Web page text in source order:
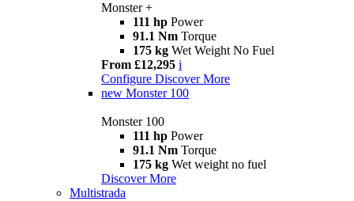
Monster +
111 hp Power
91.1 Nm Torque
175 kg Wet Weight No Fuel
From £12,295 i
Configure Discover More
new Monster 100
Monster 100
111 hp Power
91.1 Nm Torque
175 kg Wet weight no fuel
Discover More
Multistrada